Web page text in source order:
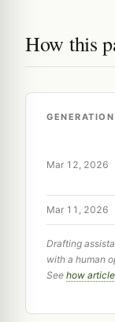
How this
Mar 12, 2026
Mar 11, 2026
Drafting
with a human
See how